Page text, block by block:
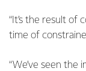
“It’s the result of
time of
“We’ve seen